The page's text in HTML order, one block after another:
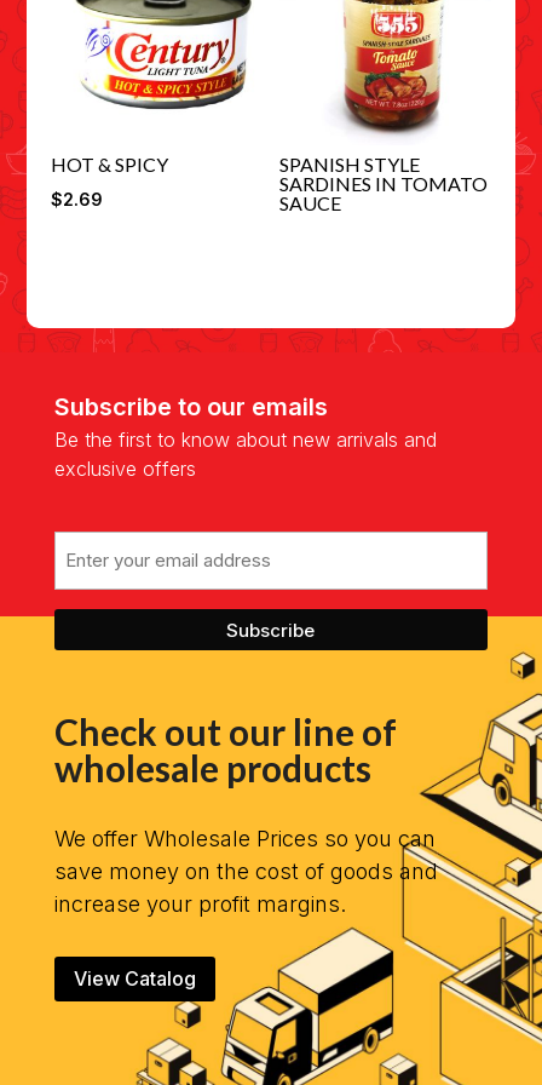
HOT & SPICY
$2.69
SPANISH STYLE
SARDINES IN TOMATO
SAUCE
Subscribe to our emails
Be the first to know about new arrivals and
exclusive offers
Check out our line of
wholesale products
We offer Wholesale Prices so you can
save money on the cost of goods and
increase your profit margins.
View Catalog